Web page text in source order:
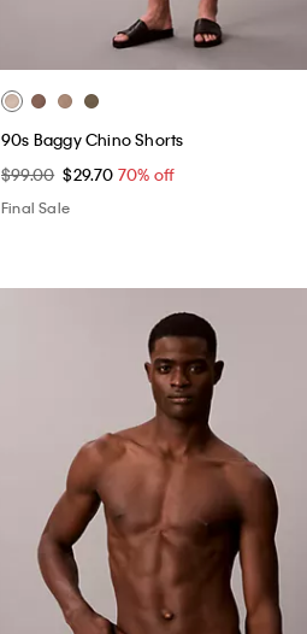
90s Baggy Chino Shorts
$99.00 $29.70 70% off
Final Sale